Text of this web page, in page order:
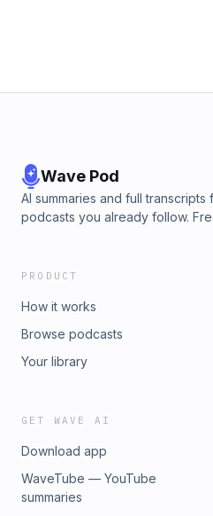
Wave Pod
AI summaries and full transcripts
podcasts you already follow.
PRODUCT
How it works
Browse podcasts
Your library
GET WAVE AI
Download app
WaveTube — YouTube
summaries